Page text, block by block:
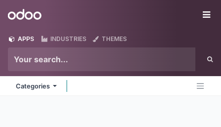
Odoo
APPS INDUSTRIES THEMES
Categories